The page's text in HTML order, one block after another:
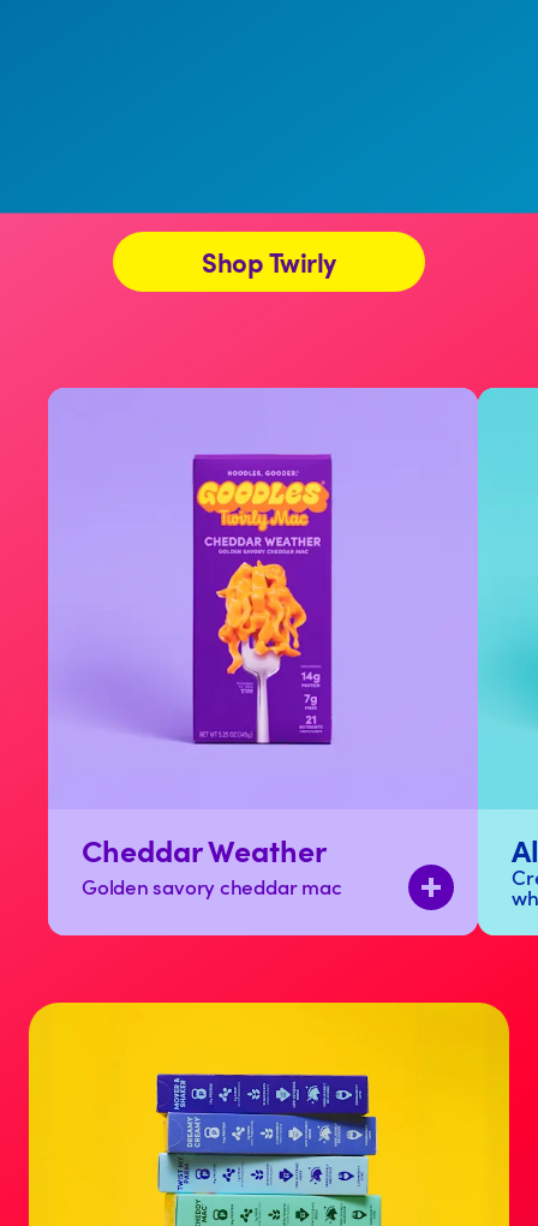
Shop Twirly
Cheddar Weather
Golden savory cheddar mac